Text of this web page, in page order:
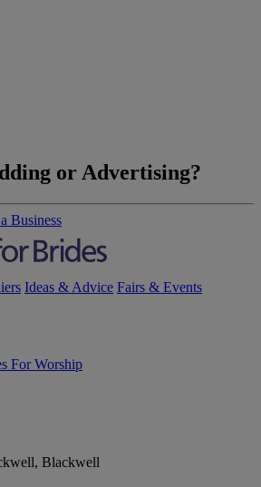
or Advertising?
Business
Ideas & Advice Fairs & Events
For Worship
Blackwell